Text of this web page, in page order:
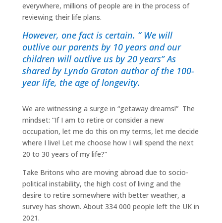
everywhere, millions of people are in the process of
reviewing their life plans.
However, one fact is certain. “ We will
outlive our parents by 10 years and our
children will outlive us by 20 years” As
shared by Lynda Graton author of the 100-
year life, the age of longevity.
We are witnessing a surge in “getaway dreams!” The
mindset: “If I am to retire or consider a new
occupation, let me do this on my terms, let me decide
where I live! Let me choose how I will spend the next
20 to 30 years of my life?”
Take Britons who are moving abroad due to socio-
political instability, the high cost of living and the
desire to retire somewhere with better weather, a
survey has shown. About 334 000 people left the UK in
2021.